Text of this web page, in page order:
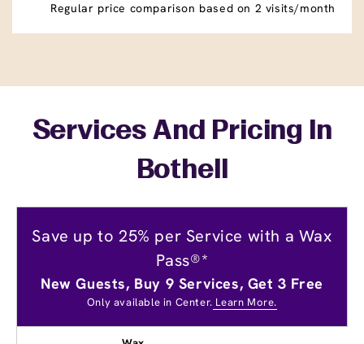
Regular price comparison based on 2 visits/month
Services And Pricing In
Bothell
Save up to 25% per Service with a Wax
Pass®*
New Guests, Buy 9 Services, Get 3 Free
Only available in Center. Learn More.